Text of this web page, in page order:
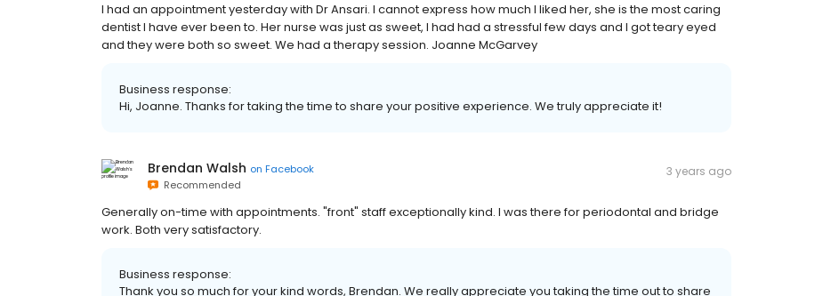
I had an appointment yesterday with Dr Ansari. I cannot express how much I liked her, she is the most caring
dentist I have ever been to. Her nurse was just as sweet, I had had a stressful few days and I got teary eyed
and they were both so sweet. We had a therapy session. Joanne McGarvey
Business response:
Hi, Joanne. Thanks for taking the time to share your positive experience. We truly appreciate it!
Brendan Walsh on Facebook
Recommended
3 years ago
Generally on-time with appointments. "front" staff exceptionally kind. I was there for periodontal and bridge
work. Both very satisfactory.
Business response:
Thank you so much for your kind words, Brendan. We really appreciate you taking the time out to share